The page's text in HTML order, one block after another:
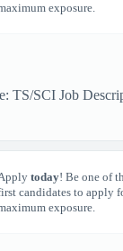
exposure.
TS/SCI Job
today! Be one of
candidates to apply
exposure.